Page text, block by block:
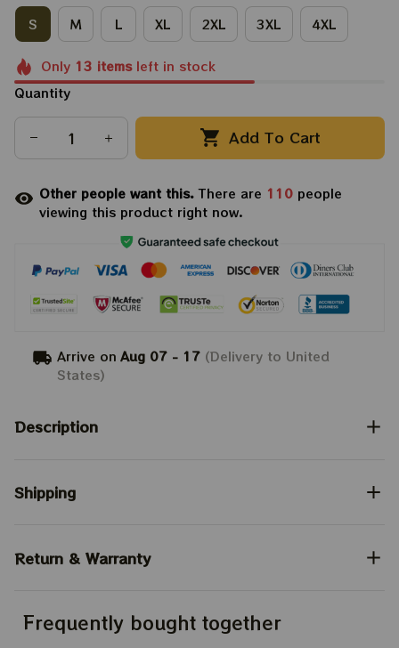
S
M L XL 2XL 3XL 4XL
Only 13 itemsleft in stock
Quantity
Add To Cart
Other people want this.There are 110 people
viewing this product right now.
Arrive on Aug 07 - 17 (Delivery to United
States)
Description
Shipping
Return & Warranty
Frequently bought together